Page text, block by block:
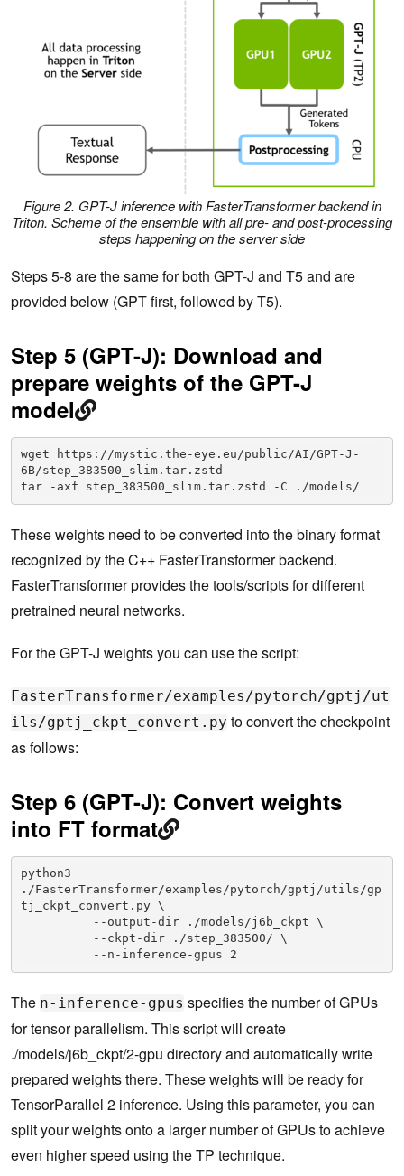
Figure 2. GPT-J inference with FasterTransformer backend in
Triton. Scheme of the ensemble with all pre- and post-processing
steps happening on the server side
Steps 5-8 are the same for both GPT-J and T5 and are
provided below (GPT first, followed by T5).
Step 5 (GPT-J): Download and
prepare weights of the GPT-J
model
wget https://mystic.the-eye.eu/public/AI/GPT-J-
6B/step_383500_slim.tar.zstd
tar -axf step_383500_slim.tar.zstd -C ./models/
These weights need to be converted into the binary format
recognized by the C++ FasterTransformer backend.
FasterTransformer provides the tools/scripts for different
pretrained neural networks.
For the GPT-J weights you can use the script:
FasterTransformer/examples/pytorch/gptj/ut
ils/gptj_ckpt_convert.py to convert the checkpoint
as follows:
Step 6 (GPT-J): Convert weights
into FT format
python3
./FasterTransformer/examples/pytorch/gptj/utils/gp
tj_ckpt_convert.py \
          --n-inference-gpus 2
The n-inference-gpus specifies the number of GPUs
for tensor parallelism. This script will create
./models/j6b_ckpt/2-gpu directory and automatically write
prepared weights there. These weights will be ready for
TensorParallel 2 inference. Using this parameter, you can
split your weights onto a larger number of GPUs to achieve
even higher speed using the TP technique.